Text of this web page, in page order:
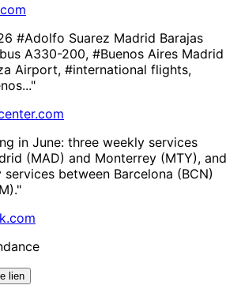
#Adolfo Suarez Madrid Barajas
A330-200, #Buenos Aires Madrid
Airport, #international flights,
in June: three weekly services
(MAD) and Monterrey (MTY), and
between Barcelona (BCN)
lien